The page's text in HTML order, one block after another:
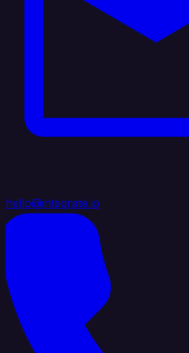
hello@integrate.io